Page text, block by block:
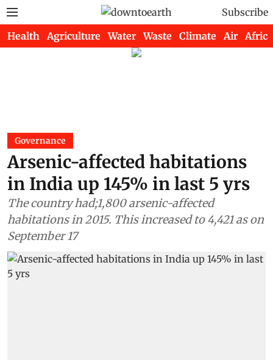
Subscribe
Health Agriculture Water Waste Climate Air Africa
Governance
Arsenic-affected habitations
in India up 145% in last 5 yrs
The country had;1,800 arsenic-affected
habitations in 2015. This increased to 4,421 as on
September 17